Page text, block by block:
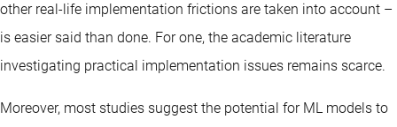
other real-life implementation frictions are taken into account –
is easier said than done. For one, the academic literature
investigating practical implementation issues remains scarce.
Moreover, most studies suggest the potential for ML models to